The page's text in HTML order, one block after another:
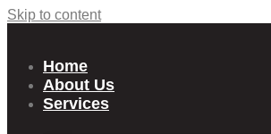
Skip to content
Home
About Us
Services